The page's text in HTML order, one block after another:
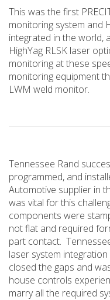
This was the first
monitoring system and
integrated in the world,
HighYag RLSK laser
monitoring at these
monitoring equipment
LWM weld monitor.
Tennessee Rand
programmed, and
Automotive supplier in
was vital for this
components were
not flat and required
part contact.
laser system
closed the gaps and
house controls
marry all the required